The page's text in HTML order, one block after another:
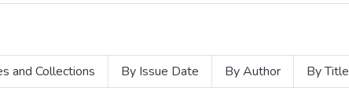
and Collections By Issue Date By Author By Title